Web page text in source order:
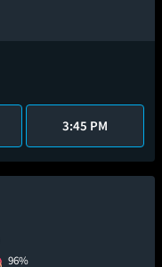
3:45 PM
96%